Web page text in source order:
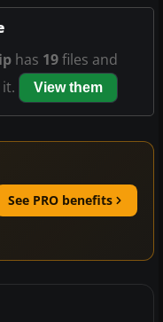
has 19files and
View them
See PRO benefits